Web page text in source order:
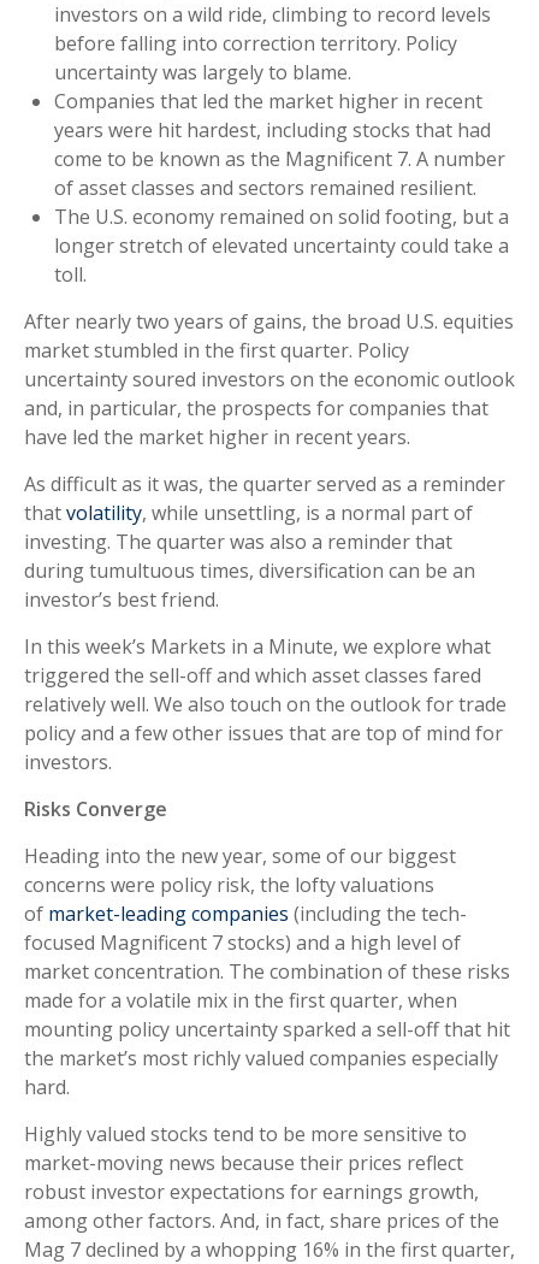
investors on a wild ride, climbing to record levels
before falling into correction territory. Policy
uncertainty was largely to blame.
Companies that led the market higher in recent
years were hit hardest, including stocks that had
come to be known as the Magnificent 7. A number
of asset classes and sectors remained resilient.
The U.S. economy remained on solid footing, but a
longer stretch of elevated uncertainty could take a
toll.
After nearly two years of gains, the broad U.S. equities
market stumbled in the first quarter. Policy
uncertainty soured investors on the economic outlook
and, in particular, the prospects for companies that
have led the market higher in recent years.
As difficult as it was, the quarter served as a reminder
thatvolatility, while unsettling, is a normal part of
investing. The quarter was also a reminder that
during tumultuous times, diversification can be an
investor’s best friend.
In this week’s Markets in a Minute, we explore what
triggered the sell-off and which asset classes fared
relatively well. We also touch on the outlook for trade
policy and a few other issues that are top of mind for
investors.
Risks Converge
Heading into the new year, some of our biggest
concerns were policy risk, the lofty valuations
of market-leading companies (including the tech-
focused Magnificent 7 stocks) and a high level of
market concentration. The combination of these risks
made for a volatile mix in the first quarter, when
mounting policy uncertainty sparked a sell-off that hit
the market’s most richly valued companies especially
hard.
Highly valued stocks tend to be more sensitive to
market-moving news because their prices reflect
robust investor expectations for earnings growth,
among other factors. And, in fact, share prices of the
Mag 7 declined by a whopping 16% in the first quarter,